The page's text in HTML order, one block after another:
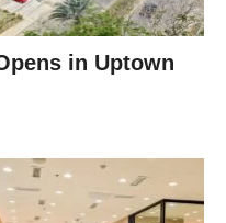
in Uptown